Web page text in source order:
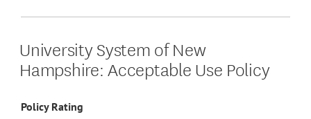
University System of New
Hampshire: Acceptable Use Policy
Policy Rating